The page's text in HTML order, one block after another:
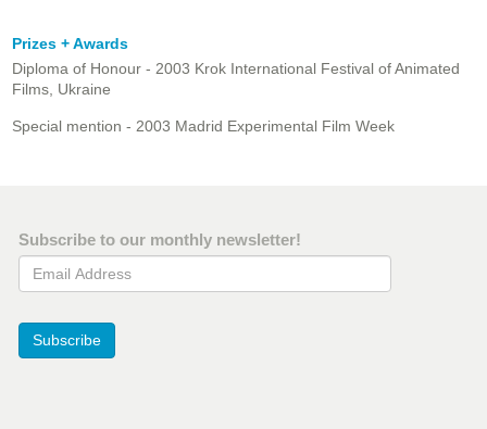
Prizes + Awards
Diploma of Honour - 2003 Krok International Festival of Animated
Films, Ukraine
Special mention - 2003 Madrid Experimental Film Week
Subscribe to our monthly newsletter!
Email Address
Subscribe